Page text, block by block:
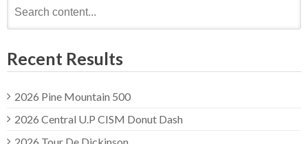
for:
Recent Results
2026 Pine Mountain 500
2026 Central U.P CISM Donut Dash